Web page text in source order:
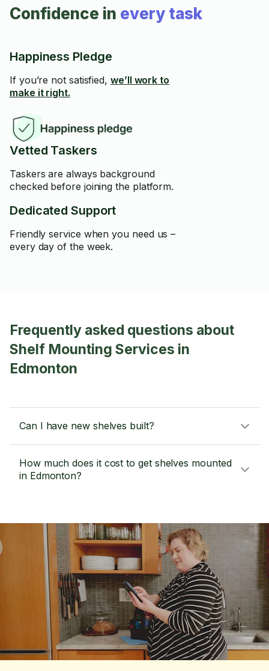
Confidence in every task
Happiness Pledge
If you’re not satisfied, we’ll work to
make it right.
Vetted Taskers
Taskers are always background
checked before joining the platform.
Dedicated Support
Friendly service when you need us –
every day of the week.
Frequently asked questions about
Shelf Mounting Services in
Edmonton
Can I have new shelves built?
How much does it cost to get shelves mounted
in Edmonton?